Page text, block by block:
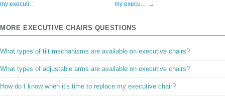
my executi…
my execu… →
MORE EXECUTIVE CHAIRS QUESTIONS
What types of tilt mechanisms are available on executive chairs?
What types of adjustable arms are available on executive chairs?
How do I know when it's time to replace my executive chair?